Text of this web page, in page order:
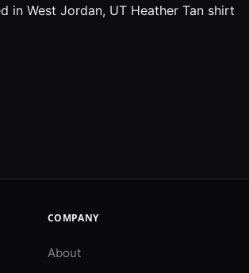
in West Jordan, UT Heather Tan shirt
COMPANY
About